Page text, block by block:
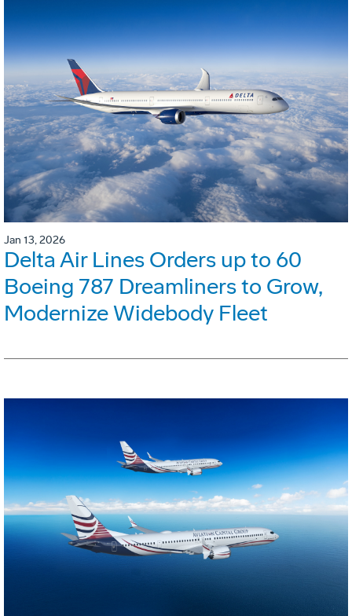
Jan 13, 2026
Delta Air Lines Orders up to 60
Boeing 787 Dreamliners to Grow,
Modernize Widebody Fleet